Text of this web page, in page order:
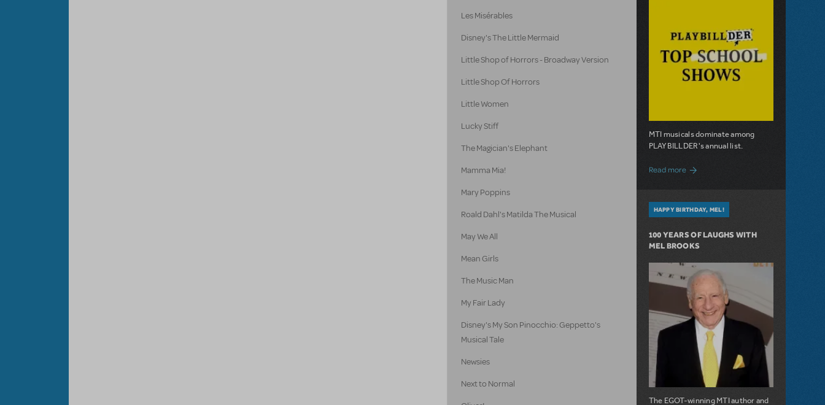
Les Misérables
Disney's The Little Mermaid
Little Shop of Horrors - Broadway Version
Little Shop Of Horrors
Little Women
Lucky Stiff
The Magician's Elephant
Mamma Mia!
Mary Poppins
Roald Dahl's Matilda The Musical
May We All
Mean Girls
The Music Man
My Fair Lady
Disney's My Son Pinocchio: Geppetto's
Musical Tale
Newsies
Next to Normal
MTI musicals dominate among
PLAYBILLDER's annual list.
Read more about 10 MTI Titles Among the 14 Top-
HAPPY BIRTHDAY, MEL!
100 YEARS OF LAUGHS WITH
MEL BROOKS
The EGOT-winning MTI author and